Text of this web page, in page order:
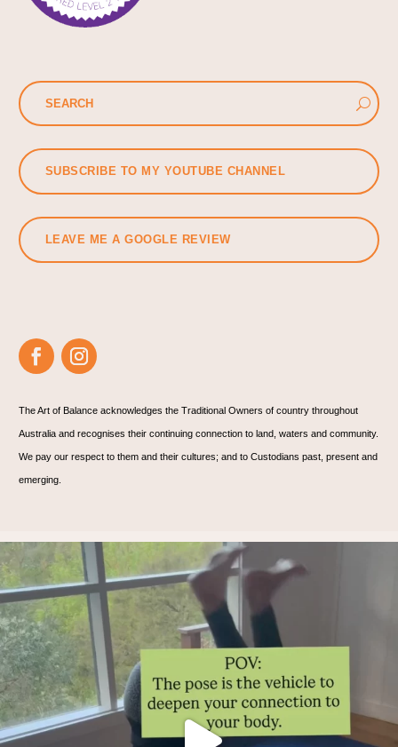
SUBSCRIBE TO MY YOUTUBE CHANNEL
LEAVE ME A GOOGLE REVIEW
The Art of Balance acknowledges the Traditional Owners of country throughout
Australia and recognises their continuing connection to land, waters and community.
We pay our respect to them and their cultures; and to Custodians past, present and
emerging.
Thoughts?!
Make it fun 🤸🏿‍♀️🫶.
...
1 1